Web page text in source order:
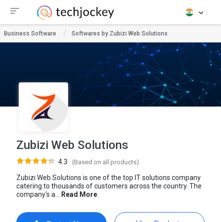
Business Software Softwares by Zubizi Web Solutions
Zubizi Web Solutions
4.3 (Based on all products)
Zubizi Web Solutions is one of the top IT solutions company
catering to thousands of customers across the country. The
company's a...
Read More